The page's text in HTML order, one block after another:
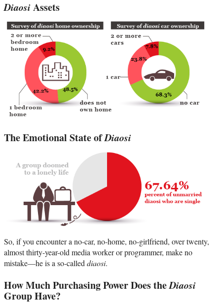
DiaosiAssets
The Emotional State ofDiaosi
So, if you encounter a no-car, no-home, no-girlfriend, over twenty,
almost thirty-year-old media worker or programmer, make no
mistake—he is a so-calleddiaosi.
How Much Purchasing Power Does theDiaosi
Group Have?